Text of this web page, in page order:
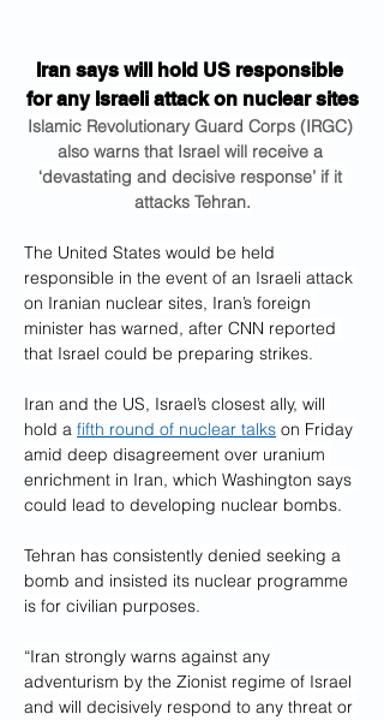
Iran says will hold US responsible
for any Israeli attack on nuclear sites
Islamic Revolutionary Guard Corps (IRGC)
also warns that Israel will receive a
‘devastating and decisive response’ if it
attacks Tehran.
The United States would be held
responsible in the event of an Israeli attack
on Iranian nuclear sites, Iran’s foreign
minister has warned, after CNN reported
that Israel could be preparing strikes.
Iran and the US, Israel’s closest ally, will
hold a fifth round of nuclear talks on Friday
amid deep disagreement over uranium
enrichment in Iran, which Washington says
could lead to developing nuclear bombs.
Tehran has consistently denied seeking a
bomb and insisted its nuclear programme
is for civilian purposes.
“Iran strongly warns against any
adventurism by the Zionist regime of Israel
and will decisively respond to any threat or